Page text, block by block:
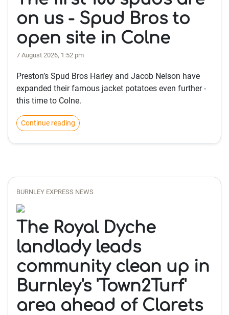
on us - Spud Bros to
open site in Colne
7 August 2026, 1:52 pm
Preston’s Spud Bros Harley and Jacob Nelson have
expanded their famous jacket potatoes even further -
this time to Colne.
Continue reading
BURNLEY EXPRESS NEWS
The Royal Dyche
landlady leads
community clean up in
Burnley's 'Town2Turf'
area ahead of Clarets